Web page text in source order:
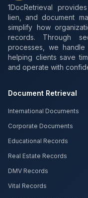
1DocRetrieval
lien, and document
simplify how
records. Through
processes, we
helping clients save
and operate with
Document Retrieval
International Documents
Corporate Documents
Educational Records
Real Estate Records
DMV Records
Vital Records